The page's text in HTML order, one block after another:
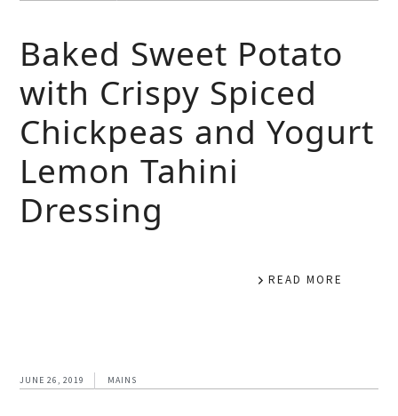
Baked Sweet Potato
with Crispy Spiced
Chickpeas and Yogurt
Lemon Tahini
Dressing
READ MORE
JUNE 26, 2019 MAINS